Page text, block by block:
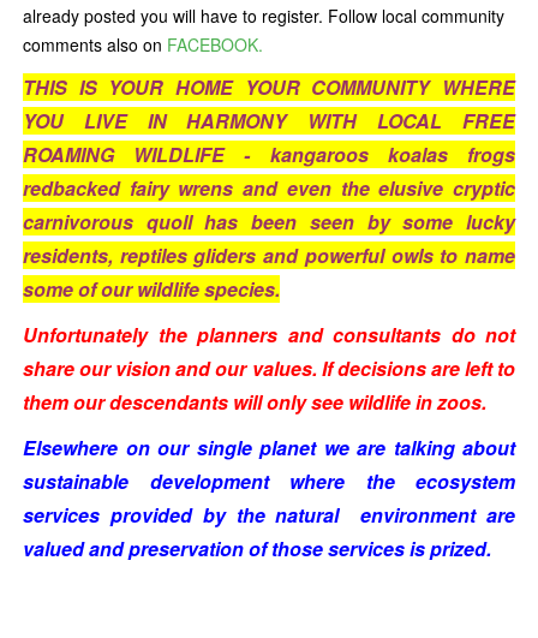
already posted you will have to register. Follow local community
comments also on FACEBOOK.
THIS IS YOUR HOME YOUR COMMUNITY WHERE
YOU LIVE IN HARMONY WITH LOCAL FREE
ROAMING WILDLIFE - kangaroos koalas frogs
redbacked fairy wrens and even the elusive cryptic
carnivorous quoll has been seen by some lucky
residents, reptiles gliders and powerful owls to name
some of our wildlife species.
Unfortunately the planners and consultants do not
share our vision and our values. If decisions are left to
them our descendants will only see wildlife in zoos.
Elsewhere on our single planet we are talking about
sustainable development where the ecosystem
services provided by the natural
environment are
valued and preservation of those services is prized.